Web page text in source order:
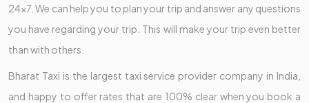
24x7. We can help you to plan your trip and answer any questions
you have regarding your trip. This will make your trip even better
than with others.
Bharat Taxi is the largest taxi service provider company in India,
and happy to offer rates that are 100% clear when you book a